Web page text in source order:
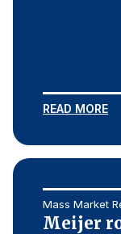
READ MORE
Mass Market
Meijer